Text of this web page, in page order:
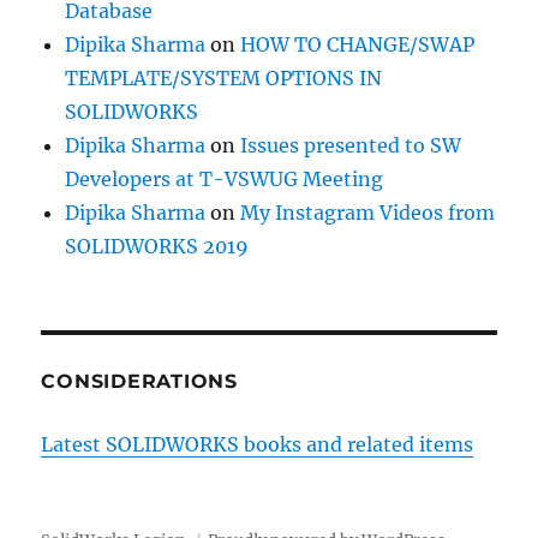
Database
Dipika Sharma onHOW TO CHANGE/SWAP
TEMPLATE/SYSTEM OPTIONS IN
SOLIDWORKS
Dipika Sharma onIssues presented to SW
Developers at T-VSWUG Meeting
Dipika Sharma onMy Instagram Videos from
SOLIDWORKS 2019
CONSIDERATIONS
Latest SOLIDWORKS books and related items